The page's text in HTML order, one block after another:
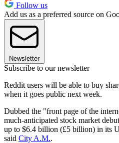
Follow us
Add us as a preferred source on
Newsletter
Subscribe to our newsletter
Reddit users will be able to buy
when it goes public next week.
Dubbed the "front page of the
much-anticipated stock market
up to $6.4 billion (£5 billion) in its
said City A.M..